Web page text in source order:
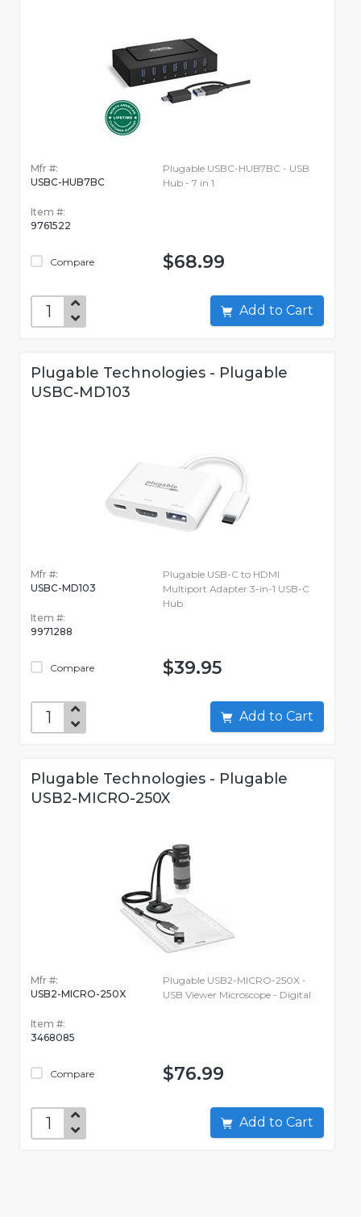
Mfr #:
USBC-HUB7BC
Item #:
9761522
Compare
Plugable USBC-HUB7BC - USB
Hub - 7 in 1
$68.99
Add to Cart
Plugable Technologies - Plugable
USBC-MD103
Mfr #:
USBC-MD103
Item #:
9971288
Compare
Plugable USB-C to HDMI
Multiport Adapter 3-in-1 USB-C
Hub
$39.95
Add to Cart
Plugable Technologies - Plugable
USB2-MICRO-250X
Mfr #:
USB2-MICRO-250X
Item #:
3468085
Compare
Plugable USB2-MICRO-250X -
USB Viewer Microscope - Digital
$76.99
Add to Cart